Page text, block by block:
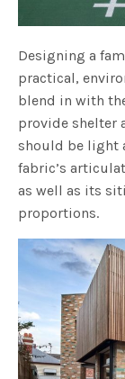
Designing a
practical,
blend in with
provide shelter
should be light
fabric’s
as well as its
proportions.